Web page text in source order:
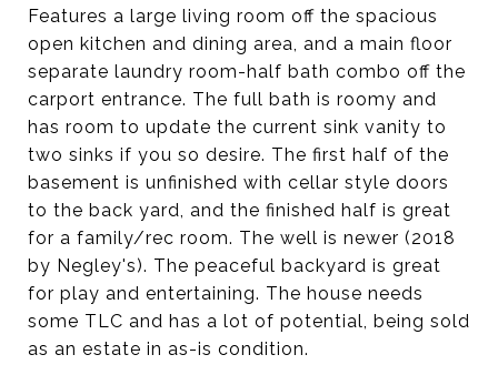
Features a large living room off the spacious
open kitchen and dining area, and a main floor
separate laundry room-half bath combo off the
carport entrance. The full bath is roomy and
has room to update the current sink vanity to
two sinks if you so desire. The first half of the
basement is unfinished with cellar style doors
to the back yard, and the finished half is great
for a family/rec room. The well is newer (2018
by Negley's). The peaceful backyard is great
for play and entertaining. The house needs
some TLC and has a lot of potential, being sold
as an estate in as-is condition.